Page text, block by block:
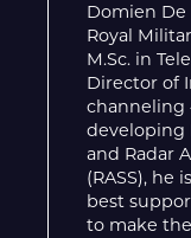
Domien
Royal
M.Sc. in
Director of
channeling
developing
and Radar
(RASS), he
best
to make